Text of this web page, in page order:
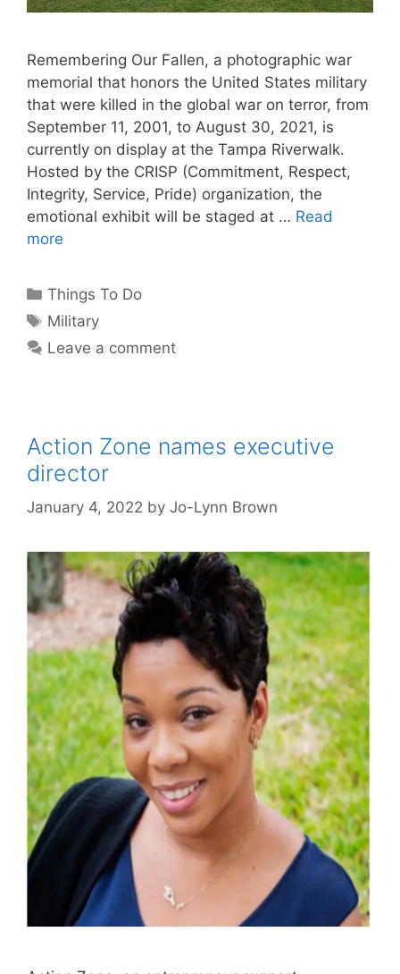
Remembering Our Fallen, a photographic war
memorial that honors the United States military
that were killed in the global war on terror, from
September 11, 2001, to August 30, 2021, is
currently on display at the Tampa Riverwalk.
Hosted by the CRISP (Commitment, Respect,
Integrity, Service, Pride) organization, the
emotional exhibit will be staged at … Read
more
Categories
Things To Do
Tags
Military
Leave a comment
Action Zone names executive
director
January 4, 2022 by Jo-Lynn Brown